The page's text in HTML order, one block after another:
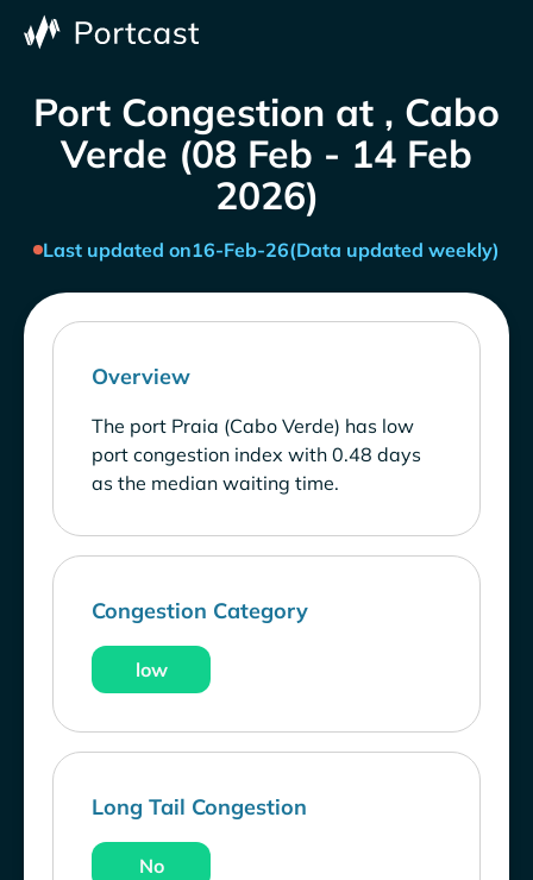
Port Congestion at , Cabo
Verde (08 Feb - 14 Feb
2026)
Last updated on16-Feb-26(Data updated weekly)
Overview
The port Praia (Cabo Verde) has low
port congestion index with 0.48 days
as the median waiting time.
Congestion Category
low
Long Tail Congestion
No